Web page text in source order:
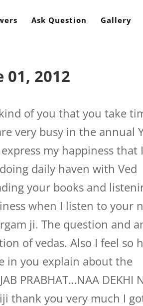
Ask Question Gallery
01, 2012
of you that you take
very busy in the annual
my happiness that
daily haven with Ved
your books and
when I listen to your
ji. The question and
of vedas. Also I feel so
in you explain about the
PRABHAT…NAA DEKHI
thank you very much I